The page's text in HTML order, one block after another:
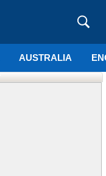
AUSTRALIA